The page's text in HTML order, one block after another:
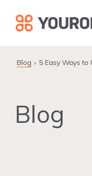
primary
main
footer
Blog 5 Easy Ways to
Blog